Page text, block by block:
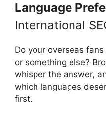
Language
International
Do your overseas
or something else?
whisper the answer,
which languages
first.